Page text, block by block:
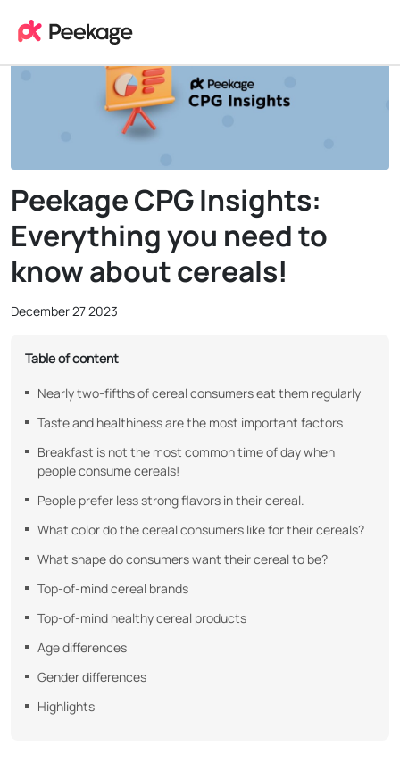
Peekage CPG Insights:
Everything you need to
know about cereals!
December 27 2023
Table of content
Nearly two-fifths of cereal consumers eat them regularly
Taste and healthiness are the most important factors
Breakfast is not the most common time of day when
people consume cereals!
People prefer less strong flavors in their cereal.
What color do the cereal consumers like for their cereals?
What shape do consumers want their cereal to be?
Top-of-mind cereal brands
Top-of-mind healthy cereal products
Age differences
Gender differences
Highlights